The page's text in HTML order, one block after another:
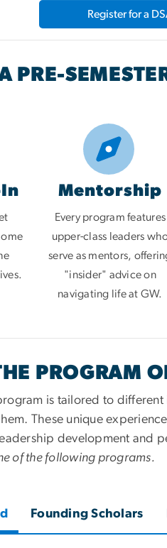
Register for a
PRE-
Mentorship
Every program features
upper-class leaders
serve as mentors,
"insider" advice on
navigating life at GW.
PROGRAM
is tailored to
These unique
development and
of the following programs.
Founding Scholars